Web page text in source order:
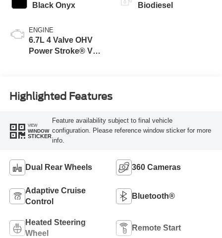
Black Onyx
ENGINE
6.7L 4 Valve OHV
Power Stroke® V8
Biodiesel
Highlighted Features
VIEW
WINDOW
STICKER
Feature availability subject to final vehicle
configuration. Please reference window sticker for more
info.
Dual Rear Wheels 360 Cameras
Adaptive Cruise
Control
Bluetooth®
Heated Steering
Wheel
Remote Start